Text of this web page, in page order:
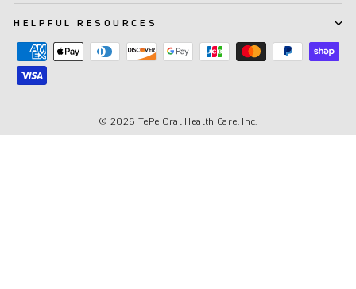
HELPFUL RESOURCES
© 2026 TePe Oral Health Care, Inc.